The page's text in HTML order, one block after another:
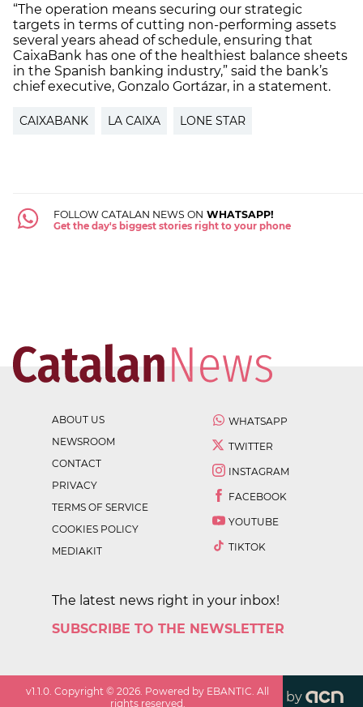
“The operation means securing our strategic
targets in terms of cutting non-performing assets
several years ahead of schedule, ensuring that
CaixaBank has one of the healthiest balance sheets
in the Spanish banking industry,” said the bank’s
chief executive, Gonzalo Gortázar, in a statement.
CAIXABANK LA CAIXA LONE STAR
FOLLOW CATALAN NEWS ON WHATSAPP!
Get the day's biggest stories right to your phone
ABOUT US
NEWSROOM
CONTACT
PRIVACY
TERMS OF SERVICE
COOKIES POLICY
MEDIAKIT
WHATSAPP
TWITTER
INSTAGRAM
FACEBOOK
YOUTUBE
TIKTOK
The latest news right in your inbox!
SUBSCRIBE TO THE NEWSLETTER
v1.1.0 . Copyright ©2026 . Powered by EBANTIC. All
rights reserved.
by